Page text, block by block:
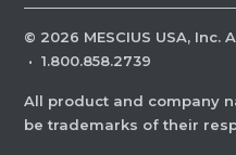
© 2026 MESCIUS USA, Inc.
· 1.800.858.2739
All product and company
be trademarks of their